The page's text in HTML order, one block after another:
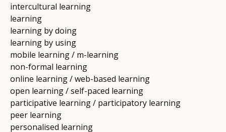
intercultural learning
learning
learning by doing
learning by using
mobile learning / m-learning
non-formal learning
online learning / web-based learning
open learning / self-paced learning
participative learning / participatory learning
peer learning
personalised learning